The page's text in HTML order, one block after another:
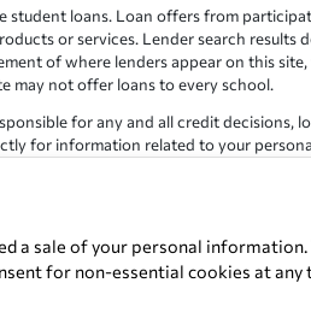
a sale of your personal information.
for non-essential cookies at any
student loans. Loan offers from
or services. Lender search results
of where lenders appear on this
may not offer loans to every school.
for any and all credit decisions,
for information related to your
respective owners.